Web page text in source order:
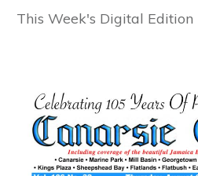
This Week's Digital Edition